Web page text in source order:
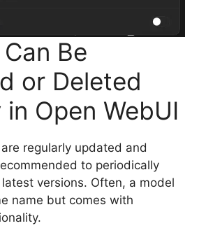
Be
or Deleted
Open WebUI
regularly updated and
to periodically
versions. Often, a model
name but comes with